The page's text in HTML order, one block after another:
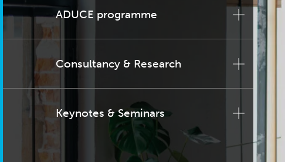
ADUCE programme
Consultancy & Research
Keynotes & Seminars